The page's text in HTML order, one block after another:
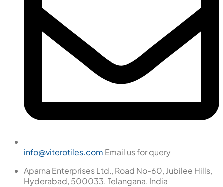
info@viterotiles.com Email us for query
Aparna Enterprises Ltd., Road No-60, Jubilee Hills,
Hyderabad, 500033. Telangana, India